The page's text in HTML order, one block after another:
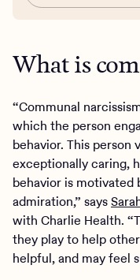
What is
“Communal
which the person
behavior. This person
exceptionally caring,
behavior is
admiration,” says
with Charlie Health.
they play to help
helpful, and may feel